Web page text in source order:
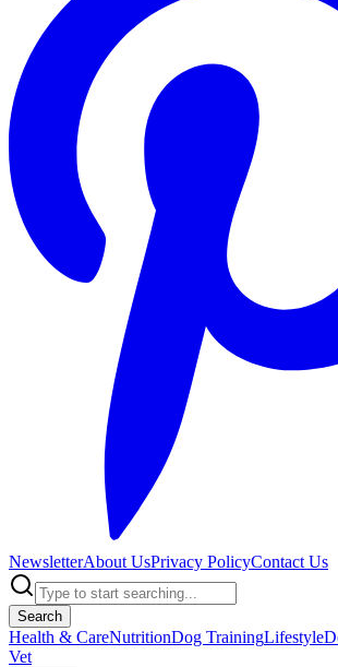
NewsletterAbout UsPrivacy PolicyContact Us
Search
Health & CareNutritionDog TrainingLifestyle
Vet